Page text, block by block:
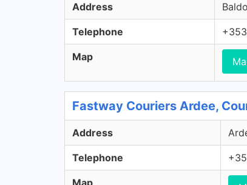
Address
Telephone
Map
Fastway Couriers Ardee,
Address
Telephone
Map